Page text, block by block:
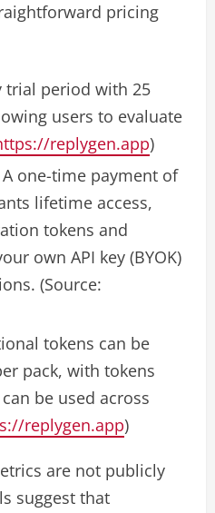
pricing
trial period with 25
users to evaluate
replygen.app)
A one-time payment of
lifetime access,
tokens and
own API key (BYOK)
(Source:
tokens can be
pack, with tokens
be used across
replygen.app)
are not publicly
suggest that